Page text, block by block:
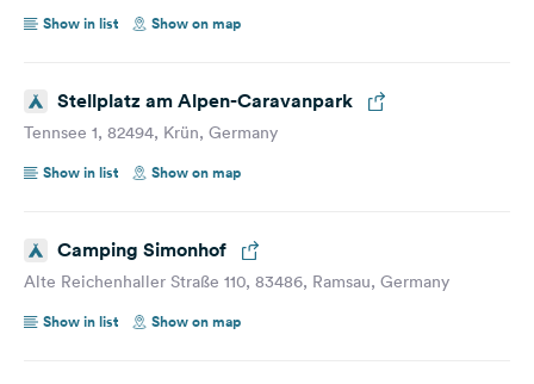
Show in list Show on map
Stellplatz am Alpen-Caravanpark
Tennsee 1, 82494, Krün, Germany
Show in list
Show on map
Camping Simonhof
Alte Reichenhaller Straße 110, 83486, Ramsau, Germany
Show in list
Show on map